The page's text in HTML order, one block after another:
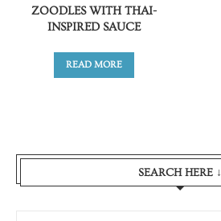
ZOODLES WITH THAI-
INSPIRED SAUCE
READ MORE
SEARCH HERE ↓